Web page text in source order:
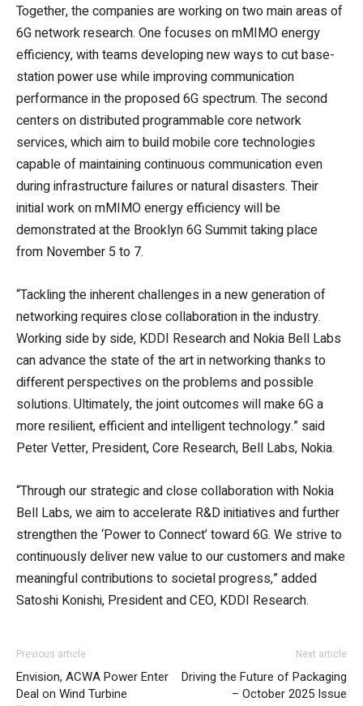
Together, the companies are working on two main areas of
6G network research. One focuses on mMIMO energy
efficiency, with teams developing new ways to cut base-
station power use while improving communication
performance in the proposed 6G spectrum. The second
centers on distributed programmable core network
services, which aim to build mobile core technologies
capable of maintaining continuous communication even
during infrastructure failures or natural disasters. Their
initial work on mMIMO energy efficiency will be
demonstrated at the Brooklyn 6G Summit taking place
from November 5 to 7.
“Tackling the inherent challenges in a new generation of
networking requires close collaboration in the industry.
Working side by side, KDDI Research and Nokia Bell Labs
can advance the state of the art in networking thanks to
different perspectives on the problems and possible
solutions. Ultimately, the joint outcomes will make 6G a
more resilient, efficient and intelligent technology.” said
Peter Vetter, President, Core Research, Bell Labs, Nokia.
“Through our strategic and close collaboration with Nokia
Bell Labs, we aim to accelerate R&D initiatives and further
strengthen the ‘Power to Connect’ toward 6G. We strive to
continuously deliver new value to our customers and make
meaningful contributions to societal progress,” added
Satoshi Konishi, President and CEO, KDDI Research.
Previous article
Envision, ACWA Power Enter
Deal on Wind Turbine
Next article
Driving the Future of Packaging
– October 2025 Issue